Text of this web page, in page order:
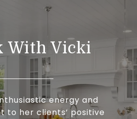
With Vicki
energy and
to her clients’ positive